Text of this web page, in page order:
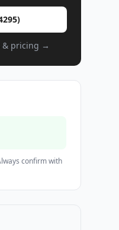
& pricing →
confirm with